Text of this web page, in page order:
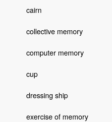
cairn
collective memory
computer memory
cup
dressing ship
exercise of memory